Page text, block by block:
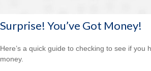
Surprise! You’ve Got Money!
Here’s a quick guide to checking to see if you
money.